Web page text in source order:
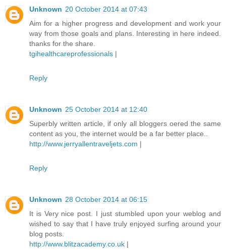
Unknown 20 October 2014 at 07:43
Aim for a higher progress and development and work your
way from those goals and plans. Interesting in here indeed.
thanks for the share.
tgihealthcareprofessionals |
Reply
Unknown 25 October 2014 at 12:40
Superbly written article, if only all bloggers oered the same
content as you, the internet would be a far better place..
http://www.jerryallentraveljets.com |
Reply
Unknown 28 October 2014 at 06:15
It is Very nice post. I just stumbled upon your weblog and
wished to say that I have truly enjoyed surfing around your
blog posts.
http://www.blitzacademy.co.uk |